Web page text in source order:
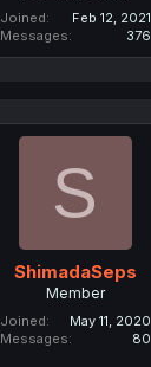
Joined
Feb 12, 2021
Messages
376
S
ShimadaSeps
Member
Joined
May 11, 2020
Messages
80